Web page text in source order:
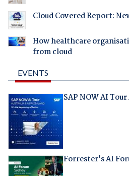
Cloud Covered Report:
How healthcare
from cloud
EVENTS
SAP NOW AI
Forrester's AI